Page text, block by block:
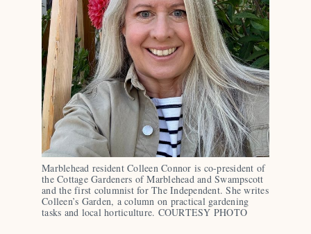
Marblehead resident Colleen Connor is co-president of
the Cottage Gardeners of Marblehead and Swampscott
and the first columnist for The Independent. She writes
Colleen’s Garden, a column on practical gardening
tasks and local horticulture. COURTESY PHOTO